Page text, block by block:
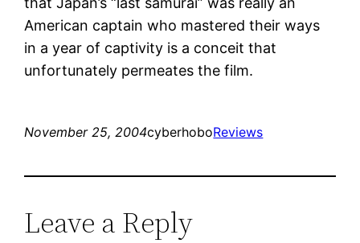
American captain who mastered their ways
in a year of captivity is a conceit that
unfortunately permeates the film.
November 25, 2004cyberhoboReviews
Leave a Reply